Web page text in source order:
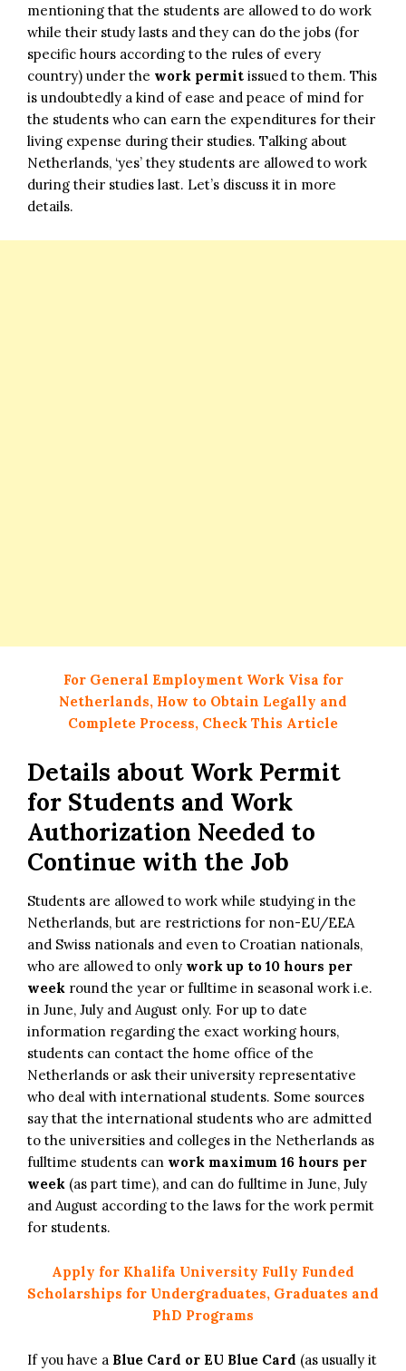
mentioning that the students are allowed to do work
while their study lasts and they can do the jobs (for
specific hours according to the rules of every
country) under the work permit issued to them. This
is undoubtedly a kind of ease and peace of mind for
the students who can earn the expenditures for their
living expense during their studies. Talking about
Netherlands, ‘yes’ they students are allowed to work
during their studies last. Let’s discuss it in more
details.
For General Employment Work Visa for
Netherlands, How to Obtain Legally and
Complete Process, Check This Article
Details about Work Permit
for Students and Work
Authorization Needed to
Continue with the Job
Students are allowed to work while studying in the
Netherlands, but are restrictions for non-EU/EEA
and Swiss nationals and even to Croatian nationals,
who are allowed to only work up to 10 hours per
week round the year or fulltime in seasonal work i.e.
in June, July and August only. For up to date
information regarding the exact working hours,
students can contact the home office of the
Netherlands or ask their university representative
who deal with international students. Some sources
say that the international students who are admitted
to the universities and colleges in the Netherlands as
fulltime students can work maximum 16 hours per
week (as part time), and can do fulltime in June, July
and August according to the laws for the work permit
for students.
Apply for Khalifa University Fully Funded
Scholarships for Undergraduates, Graduates and
PhD Programs
If you have a Blue Card or EU Blue Card (as usually it